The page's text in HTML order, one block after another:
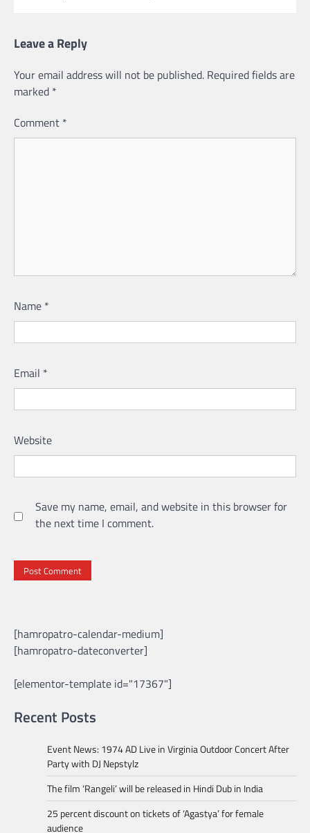
Leave a Reply
Your email address will not be published. Required fields are
marked *
Comment *
Name *
Email *
Website
Save my name, email, and website in this browser for
the next time I comment.
[hamropatro-calendar-medium]
[hamropatro-dateconverter]
[elementor-template id="17367"]
Recent Posts
Event News: 1974 AD Live in Virginia Outdoor Concert After
Party with DJ Nepstylz
The film ‘Rangeli’ will be released in Hindi Dub in India
25 percent discount on tickets of ‘Agastya’ for female
audience